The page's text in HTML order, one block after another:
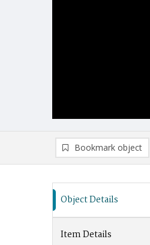
Bookmark object
Object Details
Item Details